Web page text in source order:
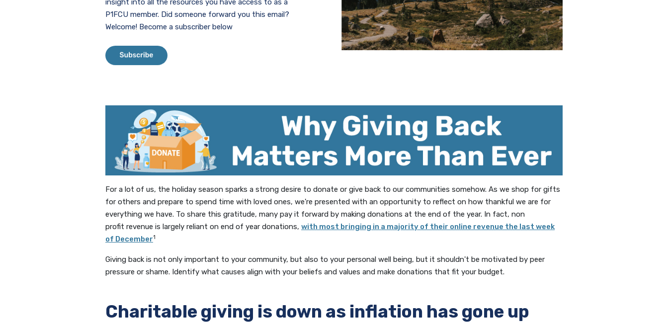
insight into all the resources you have access to as a
P1FCU member. Did someone forward you this email?
Welcome! Become a subscriber below
(Opens in a new Window)
For a lot of us, the holiday season sparks a strong desire to donate or give back to our communities somehow. As we shop for gifts
for others and prepare to spend time with loved ones, we're presented with an opportunity to reflect on how thankful we are for
everything we have. To share this gratitude, many pay it forward by making donations at the end of the year. In fact, non
profit revenue is largely reliant on end of year donations, with most bringing in a majority of their online revenue the last week
of December1
Giving back is not only important to your community, but also to your personal well being, but it shouldn't be motivated by peer
pressure or shame. Identify what causes align with your beliefs and values and make donations that fit your budget.
Charitable giving is down as inflation has gone up